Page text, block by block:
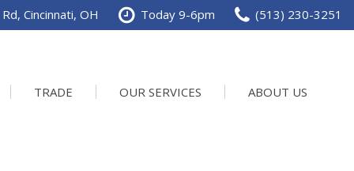
Cincinnati, OH Today 9-6pm (513) 230-3251
TRADE OUR SERVICES ABOUT US